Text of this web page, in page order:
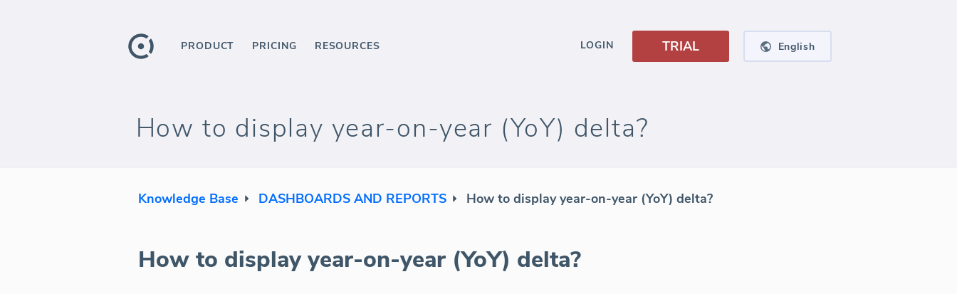
PRODUCT PRICING RESOURCES LOGIN TRIAL English
How to display year-on-year (YoY) delta?
Knowledge Base DASHBOARDS AND REPORTS How to display year-on-year (YoY) delta?
How to display year-on-year (YoY) delta?